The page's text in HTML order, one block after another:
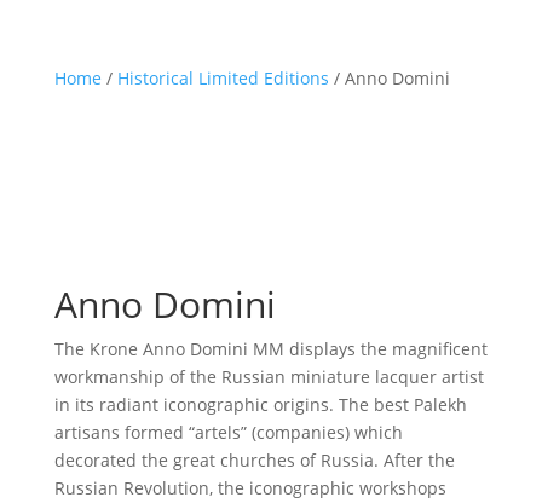
Home / Historical Limited Editions / Anno Domini
Anno Domini
The Krone Anno Domini MM displays the magnificent
workmanship of the Russian miniature lacquer artist
in its radiant iconographic origins. The best Palekh
artisans formed “artels” (companies) which
decorated the great churches of Russia. After the
Russian Revolution, the iconographic workshops